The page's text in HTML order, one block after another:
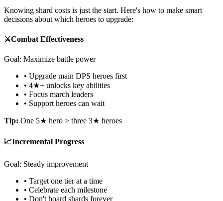
Knowing shard costs is just the start. Here's how to make smart
decisions about which heroes to upgrade:
⚔️Combat Effectiveness
Goal: Maximize battle power
• Upgrade main DPS heroes first
• 4★+ unlocks key abilities
• Focus march leaders
• Support heroes can wait
Tip: One 5★ hero > three 3★ heroes
📈Incremental Progress
Goal: Steady improvement
• Target one tier at a time
• Celebrate each milestone
• Don't hoard shards forever